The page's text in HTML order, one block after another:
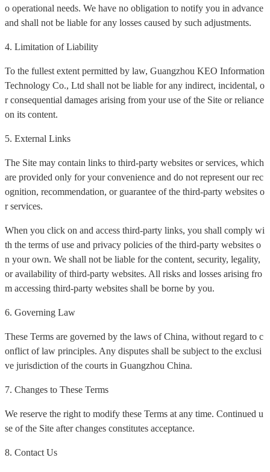
o operational needs. We have no obligation to notify you in advance
and shall not be liable for any losses caused by such adjustments.
4. Limitation of Liability
To the fullest extent permitted by law, Guangzhou KEO Information
Technology Co., Ltd shall not be liable for any indirect, incidental, o
r consequential damages arising from your use of the Site or reliance
on its content.
5. External Links
The Site may contain links to third-party websites or services, which
are provided only for your convenience and do not represent our rec
ognition, recommendation, or guarantee of the third-party websites o
r services.
When you click on and access third-party links, you shall comply wi
th the terms of use and privacy policies of the third-party websites o
n your own. We shall not be liable for the content, security, legality,
or availability of third-party websites. All risks and losses arising fro
m accessing third-party websites shall be borne by you.
6. Governing Law
These Terms are governed by the laws of China, without regard to c
onflict of law principles. Any disputes shall be subject to the exclusi
ve jurisdiction of the courts in Guangzhou China.
7. Changes to These Terms
We reserve the right to modify these Terms at any time. Continued u
se of the Site after changes constitutes acceptance.
8. Contact Us